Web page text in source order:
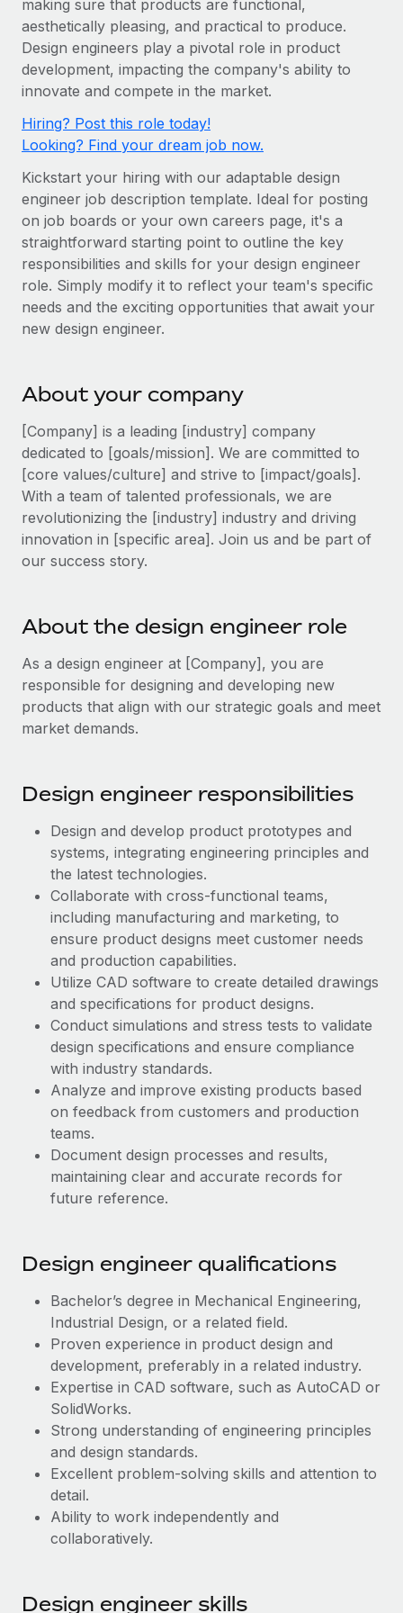
Onboard and manage contractors globally
PEO
Outsource complex employment tasks
INFRASTRUCTURE
Remote Embedded
Seamlessly integrate HR into workflows
Platform
Built-in core HR functions for your team
Connect New
Connect any AI tool to Remote using our MCP
Integrations
Ask an expert
Get expert help on global HR & compliance
Background checks
Simplify your candidate screening processes
Compliance watchtower
Device management
Entity setup
Establish compliant entities fast
Manage employee benefits with ease
GROWTH STAGE
Startups
Agile global HR & payroll solutions for growing
companies
Expand teams with tailored HR solutions
Enterprise
Global HR for large businesses
PARTNER WITH US
Strategic technology partners
Become a partner
Explore partnership opportunities with us
Remote Build
Coming soon
Integrations and AI Automations Consulting
CASE STUDIES
Remote Embedded x BambooHR: From local to
Impact BambooHR customers can now hire and manage
global employees right inside the platform they...
Learn More
Transforming fragmented payroll into a single
At a glance Building on its successful partnership with
Remote for Employer of Record (EOR)...
Learn More
Contractor payout calculator
Explore currency options and payout speeds for global
contractors
LEARN WITH REMOTE
Research & Guides
Case studies
HR Glossary
Checklists & Templates
Job Description Library
Webinars
Newsroom
Salary & Talent Insights
Insights center
Get support
See all resources
Global Payroll
EOR & PEO
Contractor Management
Taxes
Work visas & permits
Changelog
Explore the blog
BLOG POSTS
Why owned entities are key to maintaining
EOR compliance
As the global workforce continues to expand in response
to the demands of today’s labor market, the...
Learn More
What a Workday global payroll implementation
actually looks like
Learn More
Nederlands
Français
Deutsch
Italiano
Português (Portugal)
日本語
한국어
Login
making sure that products are functional,
aesthetically pleasing, and practical to produce.
Design engineers play a pivotal role in product
development, impacting the company's ability to
innovate and compete in the market.
Hiring? Post this role today!
Looking? Find your dream job now.
Kickstart your hiring with our adaptable design
engineer job description template. Ideal for posting
on job boards or your own careers page, it's a
straightforward starting point to outline the key
responsibilities and skills for your design engineer
role. Simply modify it to reflect your team's specific
needs and the exciting opportunities that await your
new design engineer.
About your company
[Company] is a leading [industry] company
dedicated to [goals/mission]. We are committed to
[core values/culture] and strive to [impact/goals].
With a team of talented professionals, we are
revolutionizing the [industry] industry and driving
innovation in [specific area]. Join us and be part of
our success story.
About the design engineer role
As a design engineer at [Company], you are
responsible for designing and developing new
products that align with our strategic goals and meet
market demands.
Design engineer responsibilities
Design and develop product prototypes and
systems, integrating engineering principles and
the latest technologies.
Collaborate with cross-functional teams,
including manufacturing and marketing, to
ensure product designs meet customer needs
and production capabilities.
Utilize CAD software to create detailed drawings
and specifications for product designs.
Conduct simulations and stress tests to validate
design specifications and ensure compliance
with industry standards.
Analyze and improve existing products based
on feedback from customers and production
teams.
Document design processes and results,
maintaining clear and accurate records for
future reference.
Design engineer qualifications
Bachelor’s degree in Mechanical Engineering,
Industrial Design, or a related field.
Proven experience in product design and
development, preferably in a related industry.
Expertise in CAD software, such as AutoCAD or
SolidWorks.
Strong understanding of engineering principles
and design standards.
Excellent problem-solving skills and attention to
detail.
Ability to work independently and
collaboratively.
Design engineer skills